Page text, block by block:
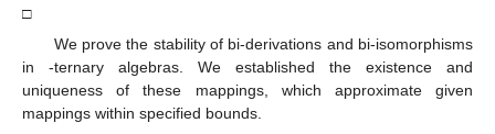
□
We prove the stability of bi-derivations and bi-isomorphisms
in -ternary algebras. We established the existence and
uniqueness of these mappings, which approximate given
mappings within specified bounds.